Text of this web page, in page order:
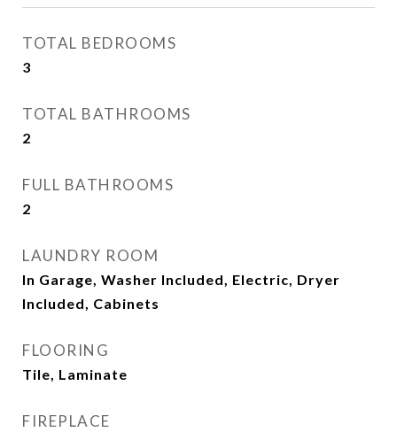
TOTAL BEDROOMS
3
TOTAL BATHROOMS
2
FULL BATHROOMS
2
LAUNDRY ROOM
In Garage, Washer Included, Electric, Dryer
Included, Cabinets
FLOORING
Tile, Laminate
FIREPLACE